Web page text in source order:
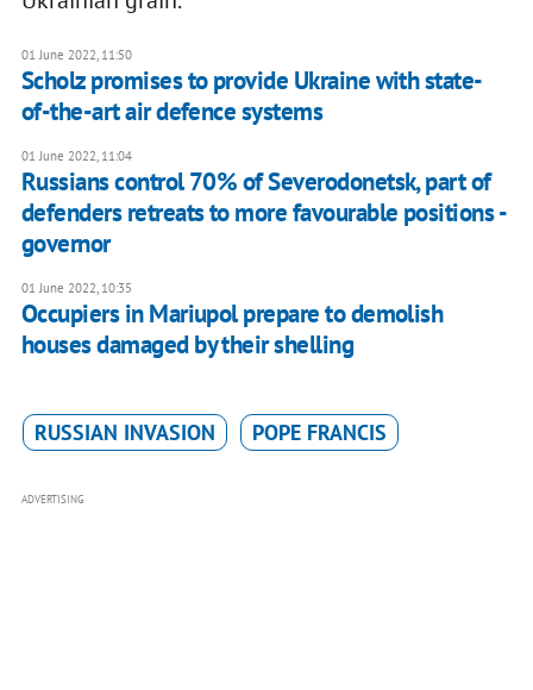
01 June 2022, 11:50
Scholz promises to provide Ukraine with state-
of-the-art air defence systems
01 June 2022, 11:04
Russians control 70% of Severodonetsk, part of
defenders retreats to more favourable positions -
governor
01 June 2022, 10:35
Occupiers in Mariupol prepare to demolish
houses damaged by their shelling
RUSSIAN INVASION POPE FRANCIS
ADVERTISING